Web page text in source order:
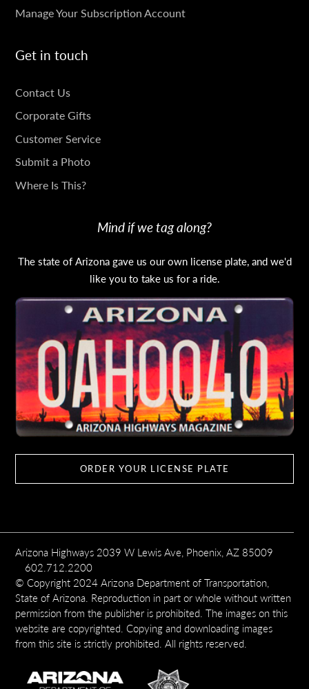
Manage Your Subscription Account
Get in touch
GET
IN
TOUCH
Contact Us
Corporate Gifts
Customer Service
Submit a Photo
Where Is This?
Mind if we tag along?
The state of Arizona gave us our own license plate, and we'd
like you to take us for a ride.
ORDER YOUR LICENSE PLATE
Arizona Highways 2039 W Lewis Ave, Phoenix, AZ 85009
602.712.2200
© Copyright 2024 Arizona Department of Transportation,
State of Arizona. Reproduction in part or whole without written
permission from the publisher is prohibited. The images on this
website are copyrighted. Copying and downloading images
from this site is strictly prohibited. All rights reserved.